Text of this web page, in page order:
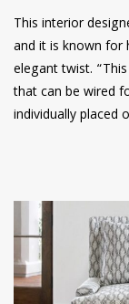
This interior
and it is known for
elegant twist.
that can be wired
individually placed